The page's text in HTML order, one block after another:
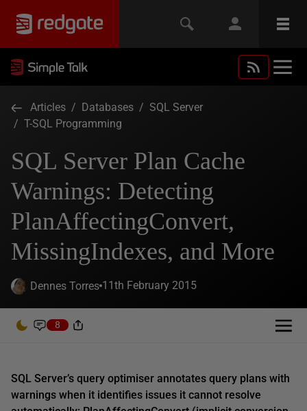
Articles / Databases / SQL Server
/ T-SQL Programming
SQL Server Plan Cache
Warnings: Detecting
PlanAffectingConvert,
MissingIndexes, and More
Dennes Torres 11th February 2015
8
SQL Server’s query optimiser annotates query plans with
warnings when it identifies issues it cannot resolve